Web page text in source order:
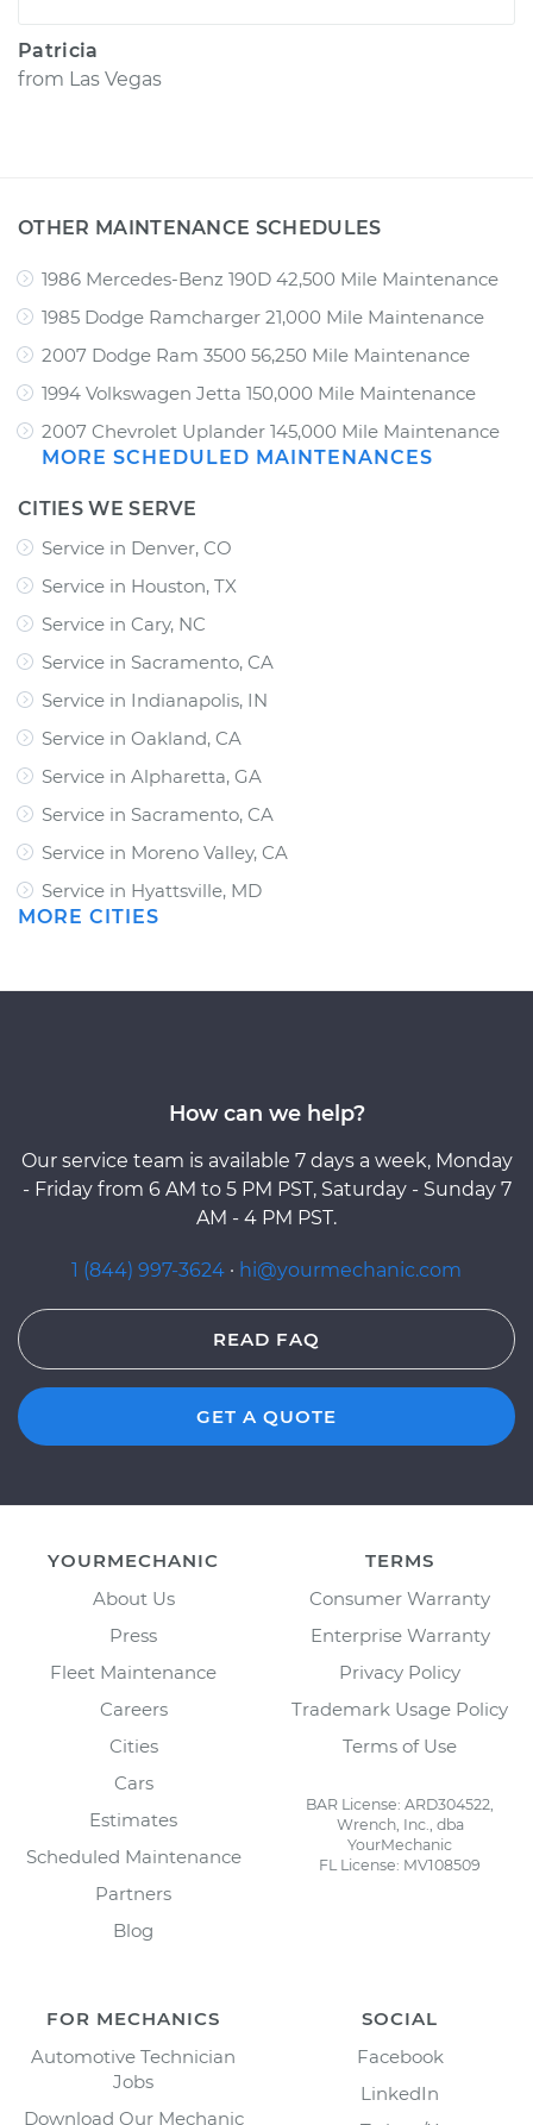
Patricia
from Las Vegas
OTHER MAINTENANCE SCHEDULES
1986 Mercedes-Benz 190D 42,500 Mile Maintenance
1985 Dodge Ramcharger 21,000 Mile Maintenance
2007 Dodge Ram 3500 56,250 Mile Maintenance
1994 Volkswagen Jetta 150,000 Mile Maintenance
2007 Chevrolet Uplander 145,000 Mile Maintenance
MORE SCHEDULED MAINTENANCES
CITIES WE SERVE
Service in Denver, CO
Service in Houston, TX
Service in Cary, NC
Service in Sacramento, CA
Service in Indianapolis, IN
Service in Oakland, CA
Service in Alpharetta, GA
Service in Sacramento, CA
Service in Moreno Valley, CA
Service in Hyattsville, MD
MORE CITIES
How can we help?
Our service team is available 7 days a week, Monday
- Friday from 6 AM to 5 PM PST, Saturday - Sunday 7
AM - 4 PM PST.
1 (844) 997-3624 · hi@yourmechanic.com
READ FAQ
GET A QUOTE
YOURMECHANIC
About Us
Press
Fleet Maintenance
Careers
Cities
Cars
Estimates
Scheduled Maintenance
Partners
Blog
TERMS
Consumer Warranty
Enterprise Warranty
Privacy Policy
Trademark Usage Policy
Terms of Use
BAR License: ARD304522,
Wrench, Inc., dba
YourMechanic
FL License: MV108509
FOR MECHANICS
Automotive Technician
Jobs
Download Our Mechanic
SOCIAL
Facebook
LinkedIn